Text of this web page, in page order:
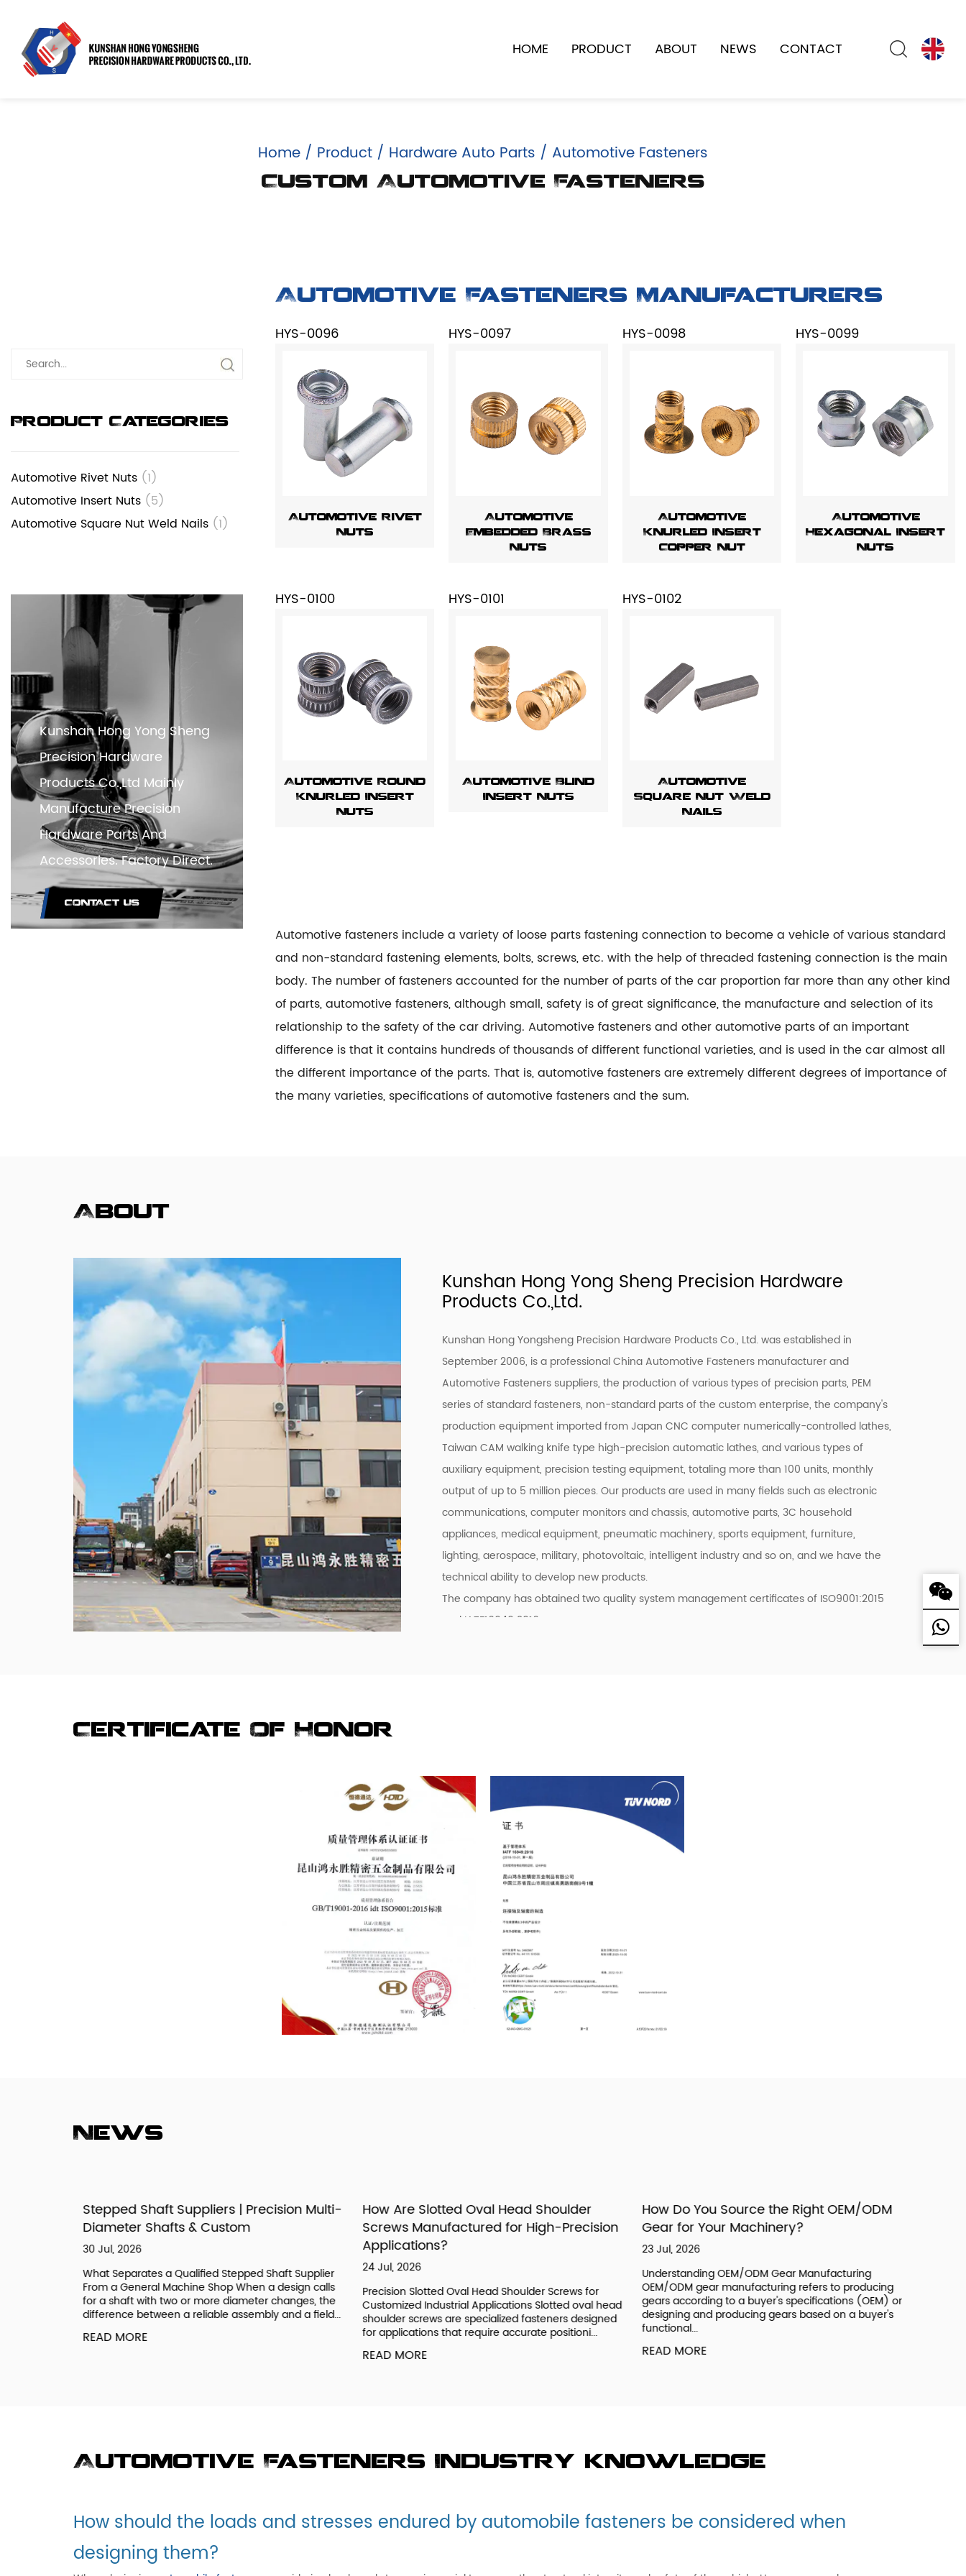
HOME PRODUCT ABOUT NEWS CONTACT
Home / Product / Hardware Auto Parts / Automotive Fasteners
Custom Automotive Fasteners
Product Categories
Automotive Rivet Nuts (1)
Automotive Insert Nuts (5)
Automotive Square Nut Weld Nails (1)
Kunshan Hong Yong Sheng
Precision Hardware
Products Co.,Ltd Mainly
Manufacture Precision
Hardware Parts And
Accessories. Factory Direct.
CONTACT US
Automotive Fasteners Manufacturers
HYS-0096
Automotive Rivet
Nuts
HYS-0097
Automotive
Embedded Brass
Nuts
HYS-0098
Automotive
Knurled Insert
Copper Nut
HYS-0099
Automotive
Hexagonal Insert
Nuts
HYS-0100
Automotive Round
Knurled Insert
Nuts
HYS-0101
Automotive Blind
Insert Nuts
HYS-0102
Automotive
Square Nut Weld
Nails
Automotive fasteners include a variety of loose parts fastening connection to become a vehicle of various standard
and non-standard fastening elements, bolts, screws, etc. with the help of threaded fastening connection is the main
body. The number of fasteners accounted for the number of parts of the car proportion far more than any other kind
of parts, automotive fasteners, although small, safety is of great significance, the manufacture and selection of its
relationship to the safety of the car driving. Automotive fasteners and other automotive parts of an important
difference is that it contains hundreds of thousands of different functional varieties, and is used in the car almost all
the different importance of the parts. That is, automotive fasteners are extremely different degrees of importance of
the many varieties, specifications of automotive fasteners and the sum.
About
Kunshan Hong Yong Sheng Precision Hardware
Products Co.,Ltd.
Kunshan Hong Yongsheng Precision Hardware Products Co., Ltd. was established in
September 2006, is a professionalChina Automotive Fasteners manufacturerand
Automotive Fasteners suppliers, the production of various types of precision parts, PEM
series of standard fasteners, non-standard parts of the custom enterprise, the company's
production equipment imported from Japan CNC computer numerically-controlled lathes,
Taiwan CAM walking knife type high-precision automatic lathes, and various types of
auxiliary equipment, precision testing equipment, totaling more than 100 units, monthly
output of up to 5 million pieces. Our products are used in many fields such as electronic
communications, computer monitors and chassis, automotive parts, 3C household
appliances, medical equipment, pneumatic machinery, sports equipment, furniture,
lighting, aerospace, military, photovoltaic, intelligent industry and so on, and we have the
technical ability to develop new products.
The company has obtained two quality system management certificates of ISO9001:2015
and IATF16949:2016.
We are looking forward to establishing a good business partnership with you with mutual
trust and reciprocity!
Certificate Of Honor
News
Stepped Shaft Suppliers | Precision Multi-
Diameter Shafts & Custom
30 Jul, 2026
What Separates a Qualified Stepped Shaft Supplier
From a General Machine Shop When a design calls
for a shaft with two or more diameter changes, the
difference between a reliable assembly and a field...
READ MORE
How Are Slotted Oval Head Shoulder
Screws Manufactured for High-Precision
Applications?
24 Jul, 2026
Precision Slotted Oval Head Shoulder Screws for
Customized Industrial Applications Slotted oval head
shoulder screws are specialized fasteners designed
for applications that require accurate positioni...
READ MORE
How Do You Source the Right OEM/ODM
Gear for Your Machinery?
23 Jul, 2026
Understanding OEM/ODM Gear Manufacturing
OEM/ODM gear manufacturing refers to producing
gears according to a buyer's specifications (OEM) or
designing and producing gears based on a buyer's
functional...
READ MORE
Automotive Fasteners Industry knowledge
How should the loads and stresses endured by automobile fasteners be considered when
designing them?